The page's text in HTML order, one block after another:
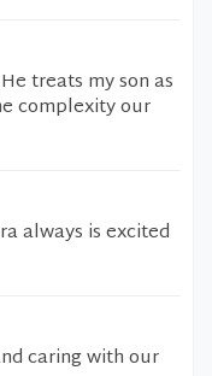
treats my son as
complexity our
always is excited
caring with our